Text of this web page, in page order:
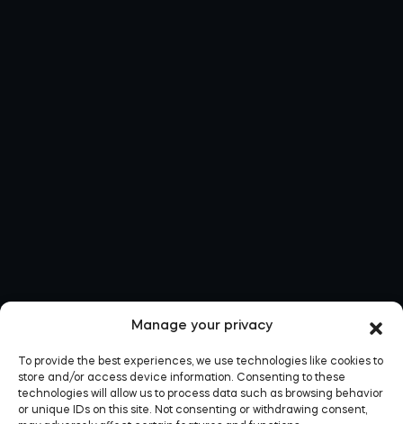
Manage your privacy
To provide the best experiences, we use technologies like cookies to
store and/or access device information. Consenting to these
technologies will allow us to process data such as browsing behavior
or unique IDs on this site. Not consenting or withdrawing consent,